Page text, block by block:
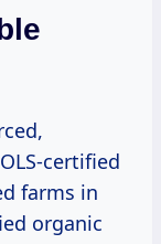
certified
farms in
organic